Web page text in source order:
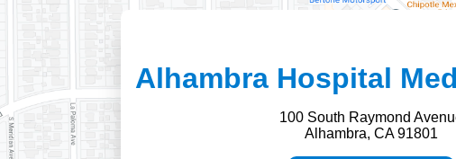
Alhambra Hospital
100 South Raymond
Alhambra, CA 91801